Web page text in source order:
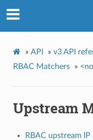
» API » v3 API
RBAC Matchers
»
Upstream
RBAC upstream